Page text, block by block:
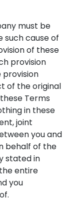
must be
such cause of
of these
provision
of the original
Terms
in these
joint
you and
behalf of the
stated in
entire
you